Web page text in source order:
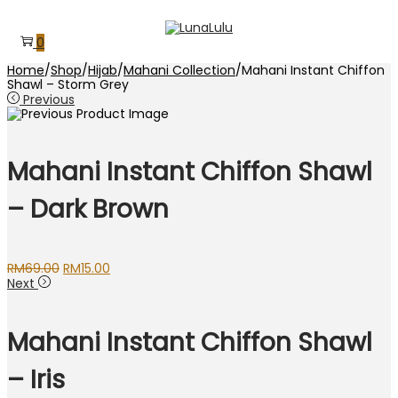
to
navigation
to
content
0
Home/Shop/Hijab/Mahani Collection/Mahani Instant Chiffon
Shawl – Storm Grey
Previous
Mahani Instant Chiffon Shawl
– Dark Brown
RM69.00 Original
RM15.00
Next
Mahani Instant Chiffon Shawl
– Iris